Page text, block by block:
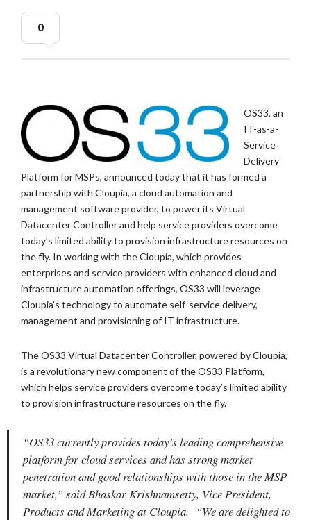
0
OS33, an
IT-as-a-
Service
Delivery
Platform for MSPs, announced today that it has formed a
partnership with Cloupia, a cloud automation and
management software provider, to power its Virtual
Datacenter Controller and help service providers overcome
today’s limited ability to provision infrastructure resources on
the fly. In working with the Cloupia, which provides
enterprises and service providers with enhanced cloud and
infrastructure automation offerings, OS33 will leverage
Cloupia’s technology to automate self-service delivery,
management and provisioning of IT infrastructure.
The OS33 Virtual Datacenter Controller, powered by Cloupia,
is a revolutionary new component of the OS33 Platform,
which helps service providers overcome today’s limited ability
to provision infrastructure resources on the fly.
“OS33 currently provides today’s leading comprehensive
platform for cloud services and has strong market
penetration and good relationships with those in the MSP
market,” said Bhaskar Krishnamsetty, Vice President,
Products and Marketing at Cloupia. “We are delighted to